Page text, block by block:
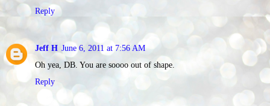
Reply
Jeff H June 6, 2011 at 7:56 AM
Oh yea, DB. You are soooo out of shape.
Reply